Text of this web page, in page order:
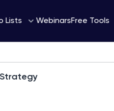
Lists WebinarsFree Tools